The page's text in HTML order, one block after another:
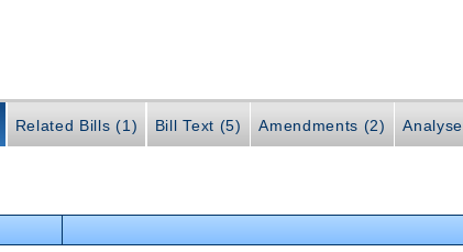
Related Bills (1) Bill Text (5) Amendments (2)